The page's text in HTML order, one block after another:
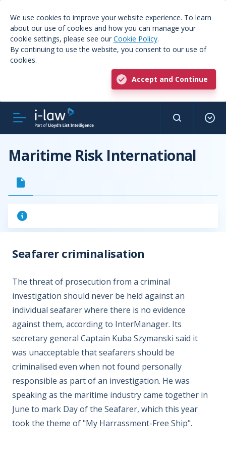
We use cookies to improve your website experience. To learn
about our use of cookies and how you can manage your
cookie settings, please see our Cookie Policy.
By continuing to use the website, you consent to our use of
cookies.
Accept and Continue
Maritime Risk International
Seafarer criminalisation
The threat of prosecution from a criminal
investigation should never be held against an
individual seafarer where there is no evidence
against them, according to InterManager. Its
secretary general Captain Kuba Szymanski said it
was unacceptable that seafarers should be
criminalised even when not found personally
responsible as part of an investigation. He was
speaking as the maritime industry came together in
June to mark Day of the Seafarer, which this year
took the theme of "My Harrassment-Free Ship".